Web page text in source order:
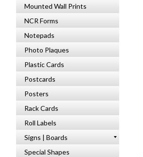
Mounted Wall Prints
NCR Forms
Notepads
Photo Plaques
Plastic Cards
Postcards
Posters
Rack Cards
Roll Labels
Signs | Boards
Special Shapes